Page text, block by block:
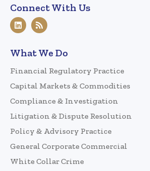
Connect With Us
What We Do
Financial Regulatory Practice
Capital Markets & Commodities
Compliance & Investigation
Litigation & Dispute Resolution
Policy & Advisory Practice
General Corporate Commercial
White Collar Crime